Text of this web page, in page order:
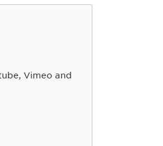
Vimeo and